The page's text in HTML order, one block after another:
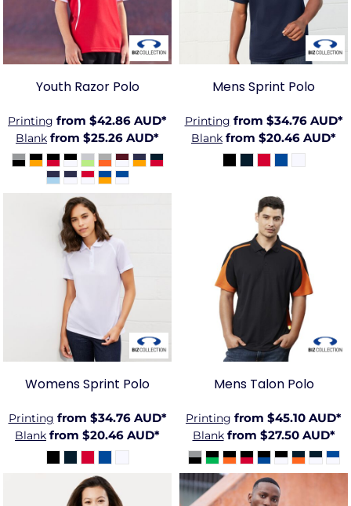
Youth Razor Polo
Printing from $42.86 AUD*
Blank from $25.26 AUD*
Mens Sprint Polo
Printing from $34.76 AUD*
Blank from $20.46 AUD*
P300LS
Womens Sprint Polo
Printing from $34.76 AUD*
Blank from $20.46 AUD*
BIZ-
P401MS
Mens Talon Polo
Printing from $45.10 AUD*
Blankfrom $27.50 AUD*